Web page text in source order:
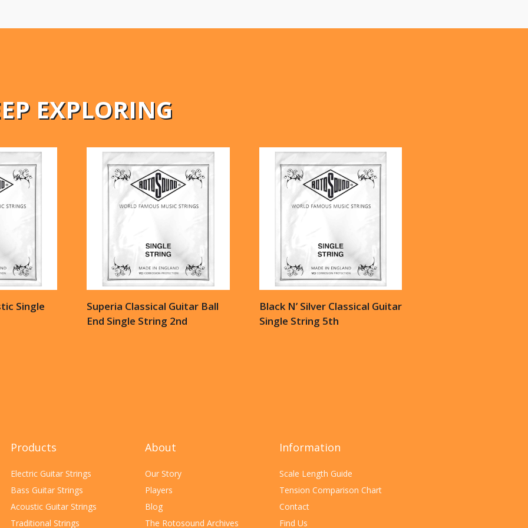
EXPLORING
Single
Superia Classical Guitar Ball
End Single String 2nd
Black N’ Silver Classical Guitar
Single String 5th
Products
Electric Guitar Strings
Bass Guitar Strings
Acoustic Guitar Strings
Traditional Strings
About
Our Story
Players
Blog
The Rotosound Archives
Information
Scale Length Guide
Tension Comparison Chart
Contact
Find Us